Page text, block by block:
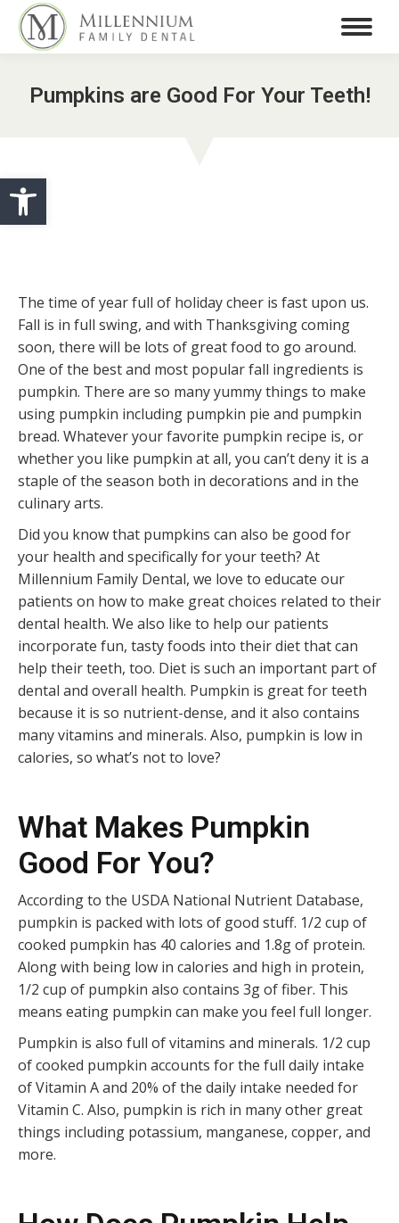
Open toolbar
Pumpkins are Good For Your Teeth!
The time of year full of holiday cheer is fast upon us.
Fall is in full swing, and with Thanksgiving coming
soon, there will be lots of great food to go around.
One of the best and most popular fall ingredients is
pumpkin. There are so many yummy things to make
using pumpkin including pumpkin pie and pumpkin
bread. Whatever your favorite pumpkin recipe is, or
whether you like pumpkin at all, you can’t deny it is a
staple of the season both in decorations and in the
culinary arts.
Did you know that pumpkins can also be good for
your health and specifically for your teeth? At
Millennium Family Dental, we love to educate our
patients on how to make great choices related to their
dental health. We also like to help our patients
incorporate fun, tasty foods into their diet that can
help their teeth, too. Diet is such an important part of
dental and overall health. Pumpkin is great for teeth
because it is so nutrient-dense, and it also contains
many vitamins and minerals. Also, pumpkin is low in
calories, so what’s not to love?
What Makes Pumpkin
Good For You?
According to the USDA National Nutrient Database,
pumpkin is packed with lots of good stuff. 1/2 cup of
cooked pumpkin has 40 calories and 1.8g of protein.
Along with being low in calories and high in protein,
1/2 cup of pumpkin also contains 3g of fiber. This
means eating pumpkin can make you feel full longer.
Pumpkin is also full of vitamins and minerals. 1/2 cup
of cooked pumpkin accounts for the full daily intake
of Vitamin A and 20% of the daily intake needed for
Vitamin C. Also, pumpkin is rich in many other great
things including potassium, manganese, copper, and
more.